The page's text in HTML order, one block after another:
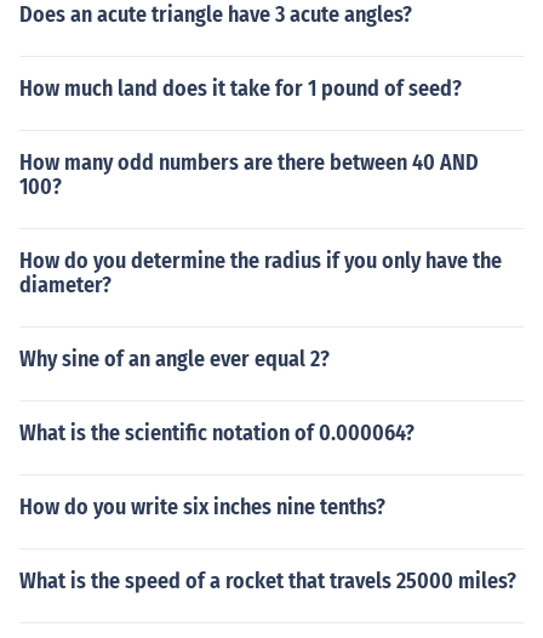
Does an acute triangle have 3 acute angles?
How much land does it take for 1 pound of seed?
How many odd numbers are there between 40 AND
100?
How do you determine the radius if you only have the
diameter?
Why sine of an angle ever equal 2?
What is the scientific notation of 0.000064?
How do you write six inches nine tenths?
What is the speed of a rocket that travels 25000 miles?